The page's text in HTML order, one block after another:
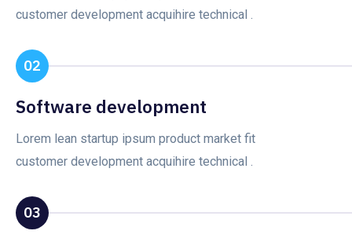
customer development acquihire technical .
02
Software development
Lorem lean startup ipsum product market fit
customer development acquihire technical .
03